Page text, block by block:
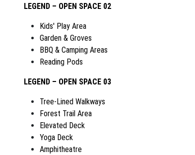
LEGEND – OPEN SPACE 02
Kids' Play Area
Garden & Groves
BBQ & Camping Areas
Reading Pods
LEGEND – OPEN SPACE 03
Tree-Lined Walkways
Forest Trail Area
Elevated Deck
Yoga Deck
Amphitheatre